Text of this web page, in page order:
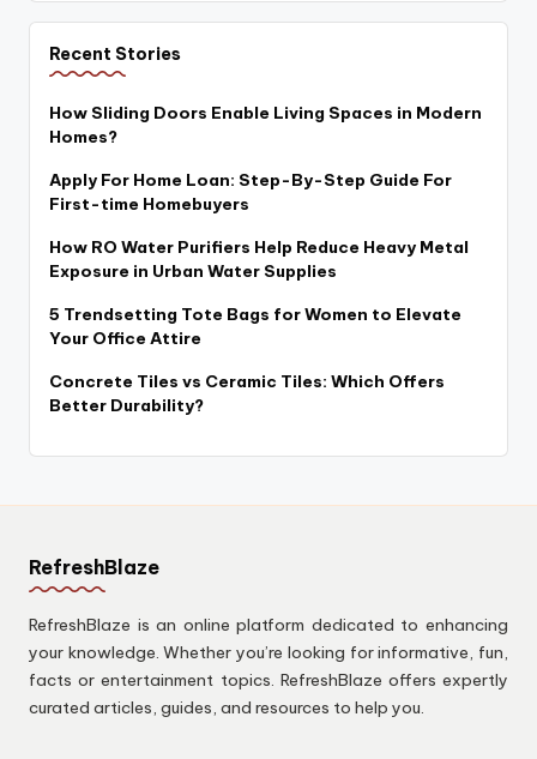
Recent Stories
How Sliding Doors Enable Living Spaces in Modern
Homes?
Apply For Home Loan: Step-By-Step Guide For
First-time Homebuyers
How RO Water Purifiers Help Reduce Heavy Metal
Exposure in Urban Water Supplies
5 Trendsetting Tote Bags for Women to Elevate
Your Office Attire
Concrete Tiles vs Ceramic Tiles: Which Offers
Better Durability?
RefreshBlaze
RefreshBlaze is an online platform dedicated to enhancing
your knowledge. Whether you’re looking for informative, fun,
facts or entertainment topics. RefreshBlaze offers expertly
curated articles, guides, and resources to help you.